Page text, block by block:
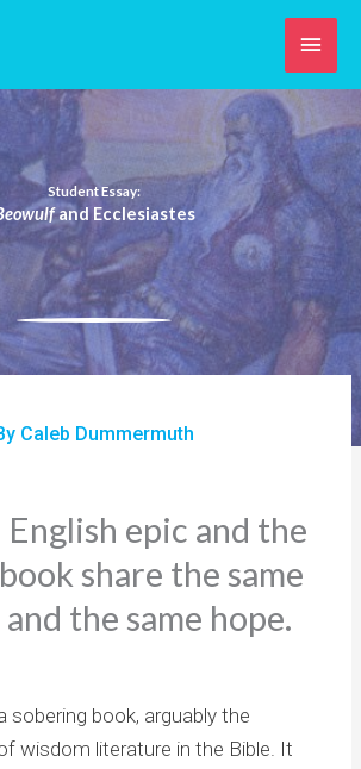
Main
Student Essay:
and Ecclesiastes
Caleb Dummermuth
epic and the
share the same
the same hope.
sobering book, arguably the
wisdom literature in the Bible. It